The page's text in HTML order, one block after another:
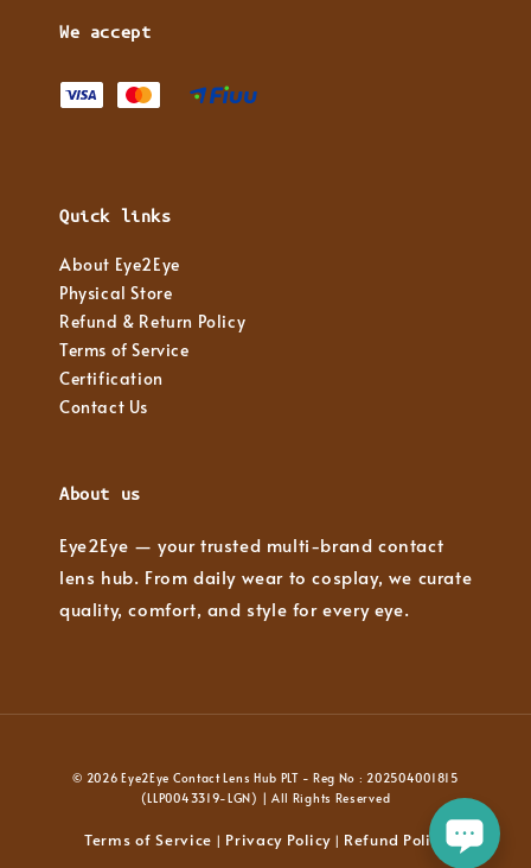
We accept
Quick links
About Eye2Eye
Physical Store
Refund & Return Policy
Terms of Service
Certification
Contact Us
About us
Eye2Eye — your trusted multi-brand contact
lens hub. From daily wear to cosplay, we curate
quality, comfort, and style for every eye.
© 2026 Eye2Eye Contact Lens Hub PLT - Reg No : 202504001815
(LLP0043319-LGN) | All Rights Reserved
Terms of Service | Privacy Policy| Refund Policy